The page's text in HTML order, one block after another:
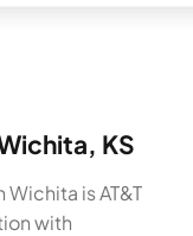
KS
is AT&T
with